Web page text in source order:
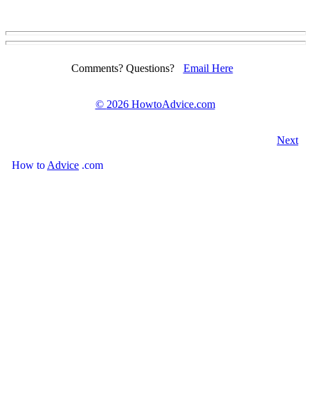
Comments? Questions? Email Here
© 2026 HowtoAdvice.com
Next
How to Advice .com